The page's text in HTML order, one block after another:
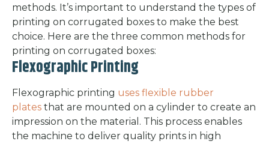
methods. It’s important to understand the types of
printing on corrugated boxes to make the best
choice. Here are the three common methods for
printing on corrugated boxes:
Flexographic Printing
Flexographic printing uses flexible rubber
plates that are mounted on a cylinder to create an
impression on the material. This process enables
the machine to deliver quality prints in high